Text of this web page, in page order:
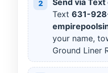
2
Send via Text
Text 631-928
your name,
Ground Liner